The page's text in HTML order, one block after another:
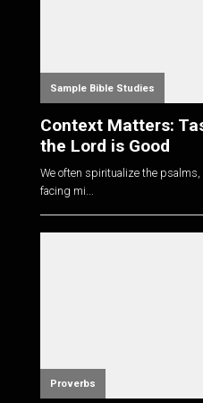
Sample Bible Studies
Context Matters:
the Lord is Good
We often spiritualize the
facing mi...
Proverbs